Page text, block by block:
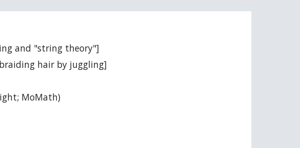
and "string theory"]
hair by juggling]
MoMath)